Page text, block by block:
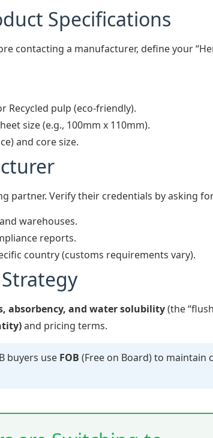
Specifications
contacting a manufacturer, define your
Recycled pulp (eco-friendly).
size (e.g., 100mm x 110mm).
and core size.
partner. Verify their credentials by asking
warehouses.
reports.
country (customs requirements vary).
absorbency, and water solubility(the
and pricing terms.
buyers use FOB (Free on Board) to maintain